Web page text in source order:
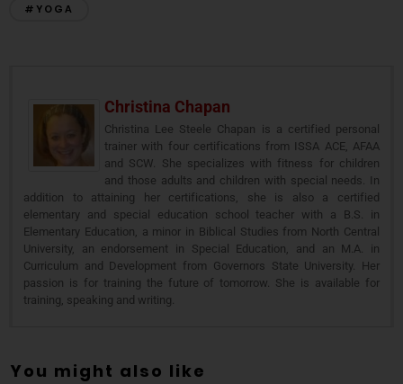
#YOGA
Christina Chapan
Christina Lee Steele Chapan is a certified personal
trainer with four certifications from ISSA ACE, AFAA
and SCW. She specializes with fitness for children
and those adults and children with special needs. In
addition to attaining her certifications, she is also a certified
elementary and special education school teacher with a B.S. in
Elementary Education, a minor in Biblical Studies from North Central
University, an endorsement in Special Education, and an M.A. in
Curriculum and Development from Governors State University. Her
passion is for training the future of tomorrow. She is available for
training, speaking and writing.
You might also like